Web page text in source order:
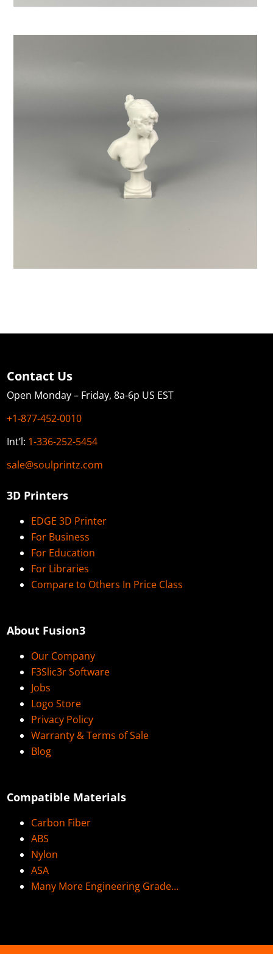
Contact Us
Open Monday – Friday, 8a-6p US EST
+1-877-452-0010
Int’l: 1-336-252-5454
sale@soulprintz.com
3D Printers
EDGE 3D Printer
For Business
For Education
For Libraries
Compare to Others In Price Class
About Fusion3
Our Company
F3Slic3r Software
Jobs
Logo Store
Privacy Policy
Warranty & Terms of Sale
Blog
Compatible Materials
Carbon Fiber
ABS
Nylon
ASA
Many More Engineering Grade…